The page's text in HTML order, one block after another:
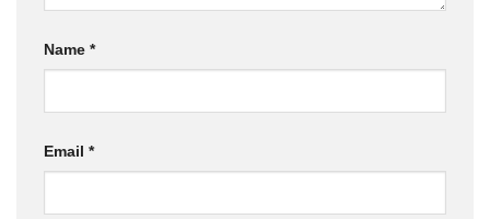
Name *
Email *